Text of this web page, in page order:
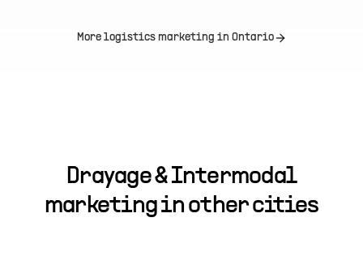
More logistics marketing in Ontario
Drayage & Intermodal
marketing in other cities